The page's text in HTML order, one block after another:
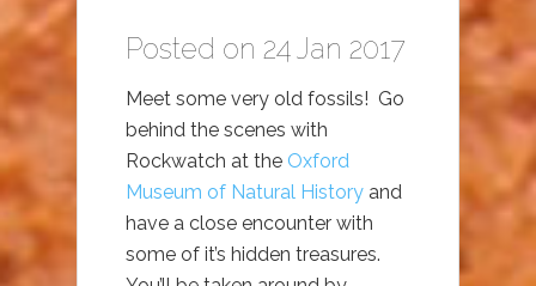
Posted on 24 Jan 2017
Meet some very old fossils! Go
behind the scenes with
Rockwatch at the Oxford
Museum of Natural History and
have a close encounter with
some of it’s hidden treasures.